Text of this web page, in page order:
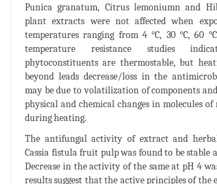
Punica granatum, Citrus lemoniumn and
plant extracts were not affected when
temperatures ranging from 4 °C, 30 °C, 60
temperature resistance studies
phytoconstituents are thermostable, but
beyond leads decrease/loss in the
may be due to volatilization of components
physical and chemical changes in molecules
during heating.
The antifungal activity of extract and
Cassia fistula fruit pulp was found to be stable
Decrease in the activity of the same at pH 4
results suggest that the active principles of the